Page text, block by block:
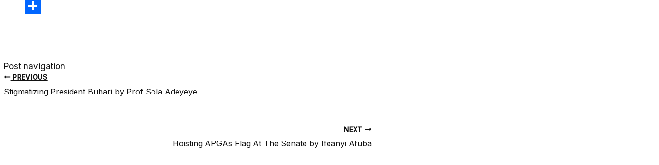
X
Post navigation
PREVIOUS
Stigmatizing President Buhari by Prof Sola Adeyeye
NEXT
Hoisting APGA’s Flag At The Senate by Ifeanyi Afuba